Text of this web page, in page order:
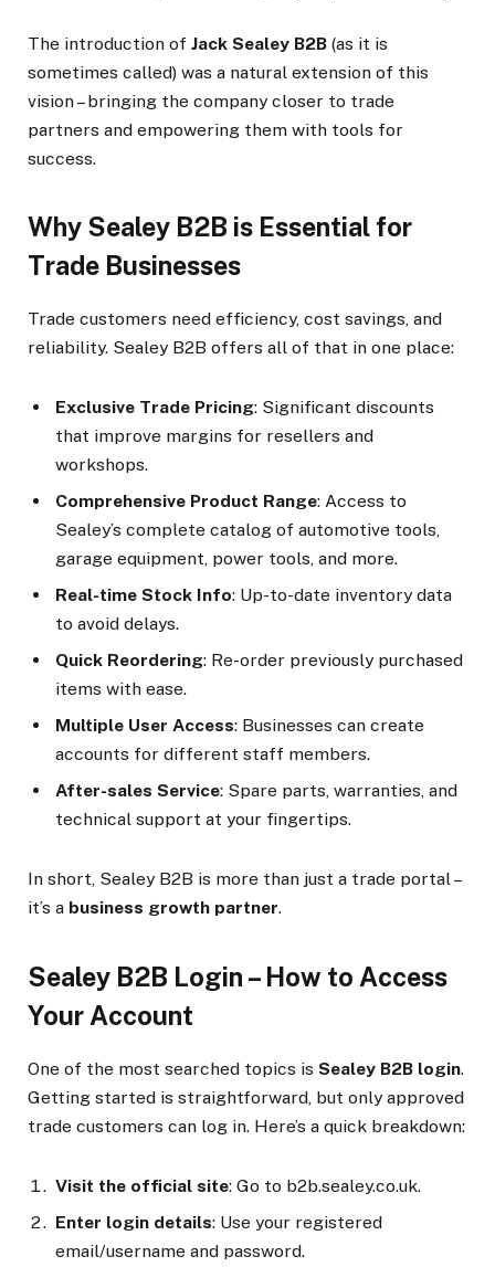
The introduction of Jack Sealey B2B (as it is
sometimes called) was a natural extension of this
vision – bringing the company closer to trade
partners and empowering them with tools for
success.
Why Sealey B2B is Essential for
Trade Businesses
Trade customers need efficiency, cost savings, and
reliability. Sealey B2B offers all of that in one place:
Exclusive Trade Pricing: Significant discounts
that improve margins for resellers and
workshops.
Comprehensive Product Range: Access to
Sealey’s complete catalog of automotive tools,
garage equipment, power tools, and more.
Real-time Stock Info: Up-to-date inventory data
to avoid delays.
Quick Reordering: Re-order previously purchased
items with ease.
Multiple User Access: Businesses can create
accounts for different staff members.
After-sales Service: Spare parts, warranties, and
technical support at your fingertips.
In short, Sealey B2B is more than just a trade portal –
it’s a business growth partner.
Sealey B2B Login – How to Access
Your Account
One of the most searched topics is Sealey B2B login.
Getting started is straightforward, but only approved
trade customers can log in. Here’s a quick breakdown:
Visit the official site: Go to b2b.sealey.co.uk.
Enter login details: Use your registered
email/username and password.